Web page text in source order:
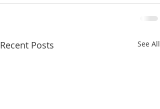
Recent Posts See All